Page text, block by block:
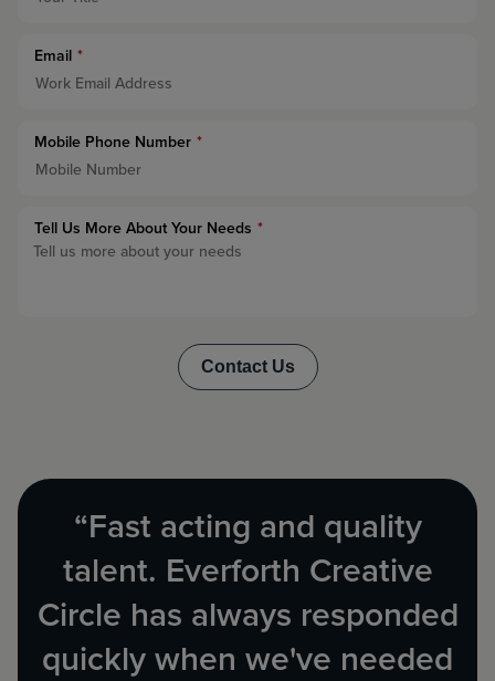
Email *
Mobile Phone Number *
Tell Us More About Your Needs *
“Fast acting and quality
talent. Everforth Creative
Circle has always responded
quickly when we've needed